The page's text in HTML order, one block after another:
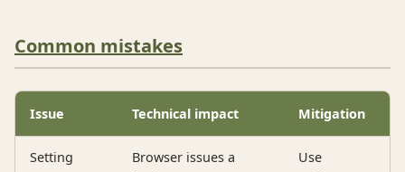
Common mistakes
Issue Technical impact Mitigation
Setting
Browser issues a
Use